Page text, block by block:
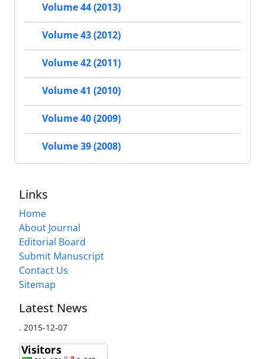
Volume 44 (2013)
Volume 43 (2012)
Volume 42 (2011)
Volume 41 (2010)
Volume 40 (2009)
Volume 39 (2008)
Links
Home
About Journal
Editorial Board
Submit Manuscript
Contact Us
Sitemap
Latest News
. 2015-12-07